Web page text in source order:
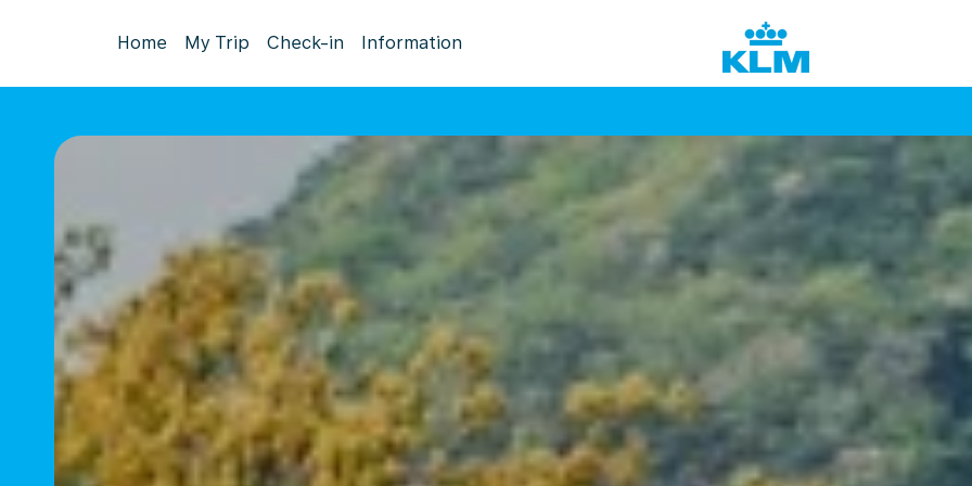
Home My Trip Check-in Information